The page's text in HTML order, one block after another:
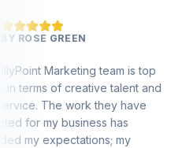
is top
and
have
my
I've worked
months now
job of
helping drive
internet